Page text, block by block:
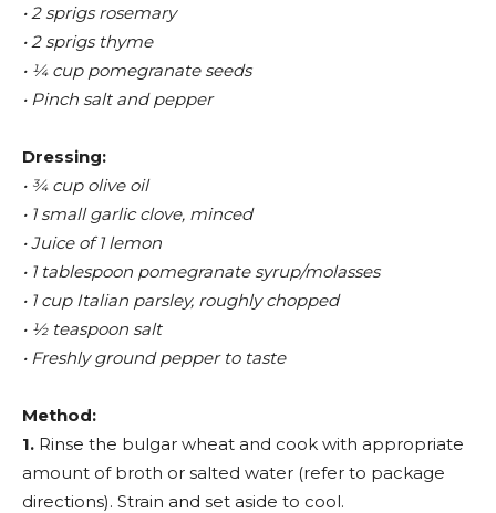
• 2 sprigs rosemary
• 2 sprigs thyme
• ¼ cup pomegranate seeds
• Pinch salt and pepper
Dressing:
• ¾ cup olive oil
• 1 small garlic clove, minced
• Juice of 1 lemon
• 1 tablespoon pomegranate syrup/molasses
• 1 cup Italian parsley, roughly chopped
• ½ teaspoon salt
• Freshly ground pepper to taste
Method:
1. Rinse the bulgar wheat and cook with appropriate
amount of broth or salted water (refer to package
directions). Strain and set aside to cool.